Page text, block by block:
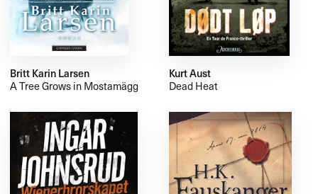
Britt Karin Larsen
A Tree Grows in Mostamägg
Kurt Aust
Dead Heat